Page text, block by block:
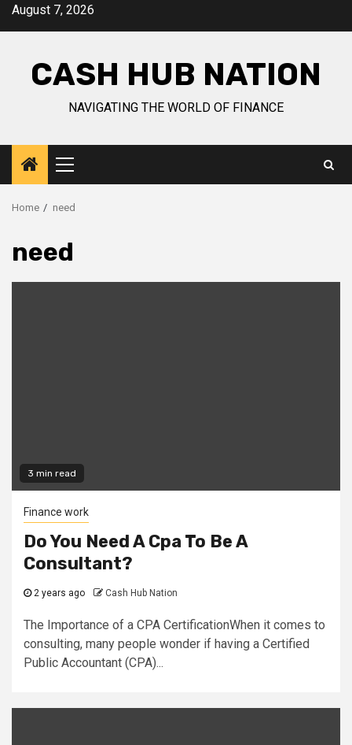
SkipAugust 7, 2026
CASH HUB NATION
NAVIGATING THE WORLD OF FINANCE
Primary
Menu
Home need
need
3 min read
Finance work
Do You Need A Cpa To Be A
Consultant?
2 years ago Cash Hub Nation
The Importance of a CPA CertificationWhen it comes to
consulting, many people wonder if having a Certified
Public Accountant (CPA)...